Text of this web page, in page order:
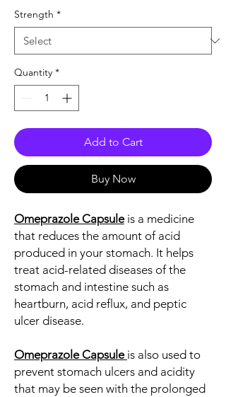
Strength *
Quantity *
Add to Cart
Buy Now
Omeprazole Capsuleis a medicine
that reduces the amount of acid
produced in your stomach. It helps
treat acid-related diseases of the
stomach and intestine such as
heartburn, acid reflux, and peptic
ulcer disease.
Omeprazole Capsule is also used to
prevent stomach ulcers and acidity
that may be seen with the prolonged